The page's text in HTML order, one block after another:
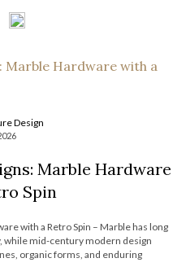
Design
Marble Hardware
Spin
with a Retro Spin – Marble has long
while mid-century modern design
organic forms, and enduring